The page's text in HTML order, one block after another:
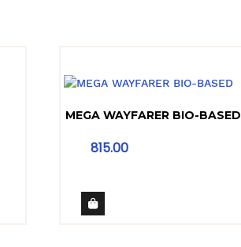
MEGA WAYFARER BIO-BASED
815.00